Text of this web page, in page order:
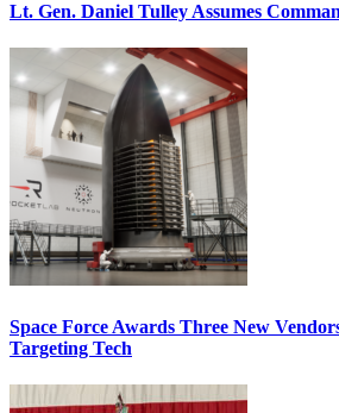
Lt. Gen. Daniel Tulley Assumes
Space Force Awards Three New
Targeting Tech